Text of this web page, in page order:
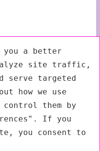
you a better
site traffic,
serve targeted
how we use
control them by
If you
you consent to